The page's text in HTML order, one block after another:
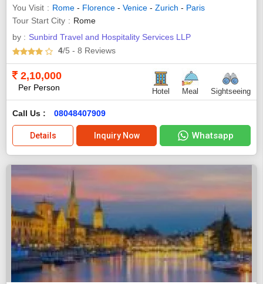
You Visit
Rome - Florence - Venice - Zurich - Paris
Tour Start City
Rome
by : Sunbird Travel and Hospitality Services LLP
4/5 - 8 Reviews
2,10,000
Per Person Hotel Meal Sightseeing
Call Us : 08048407909
Details Inquiry Now Whatsapp